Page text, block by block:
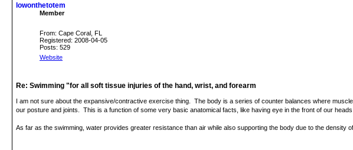
lowonthetotem
Member
From: Cape Coral, FL
Registered: 2008-04-05
Posts: 529
Website
Re: Swimming "for all soft tissue injuries of the hand, wrist, and forearm
I am not sure about the expansive/contractive exercise thing. The body is a series of counter balances where
our posture and joints. This is a function of some very basic anatomical facts, like having eye in the front of our
As far as the swimming, water provides greater resistance than air while also supporting the body due to the